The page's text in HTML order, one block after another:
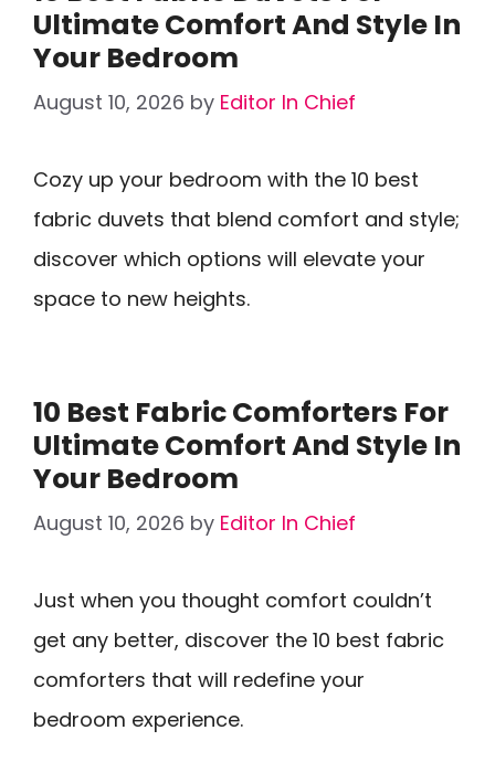
Ultimate Comfort And Style In
Your Bedroom
August 10, 2026 by Editor In Chief
Cozy up your bedroom with the 10 best
fabric duvets that blend comfort and style;
discover which options will elevate your
space to new heights.
10 Best Fabric Comforters For
Ultimate Comfort And Style In
Your Bedroom
August 10, 2026 by Editor In Chief
Just when you thought comfort couldn’t
get any better, discover the 10 best fabric
comforters that will redefine your
bedroom experience.